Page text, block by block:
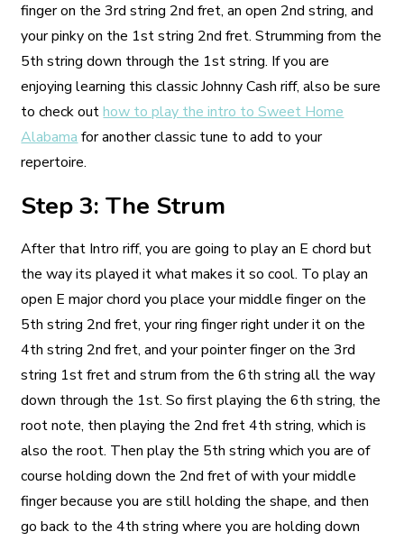
finger on the 3rd string 2nd fret, an open 2nd string, and
your pinky on the 1st string 2nd fret. Strumming from the
5th string down through the 1st string. If you are
enjoying learning this classic Johnny Cash riff, also be sure
to check outhow to play the intro to Sweet Home
Alabama for another classic tune to add to your
repertoire.
Step 3: The Strum
After that Intro riff, you are going to play an E chord but
the way its played it what makes it so cool. To play an
open E major chord you place your middle finger on the
5th string 2nd fret, your ring finger right under it on the
4th string 2nd fret, and your pointer finger on the 3rd
string 1st fret and strum from the 6th string all the way
down through the 1st. So first playing the 6th string, the
root note, then playing the 2nd fret 4th string, which is
also the root. Then play the 5th string which you are of
course holding down the 2nd fret of with your middle
finger because you are still holding the shape, and then
go back to the 4th string where you are holding down